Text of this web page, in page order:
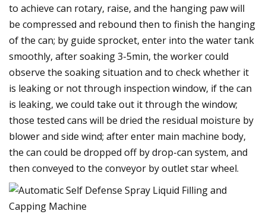
to achieve can rotary, raise, and the hanging paw will
be compressed and rebound then to finish the hanging
of the can; by guide sprocket, enter into the water tank
smoothly, after soaking 3-5min, the worker could
observe the soaking situation and to check whether it
is leaking or not through inspection window, if the can
is leaking, we could take out it through the window;
those tested cans will be dried the residual moisture by
blower and side wind; after enter main machine body,
the can could be dropped off by drop-can system, and
then conveyed to the conveyor by outlet star wheel.